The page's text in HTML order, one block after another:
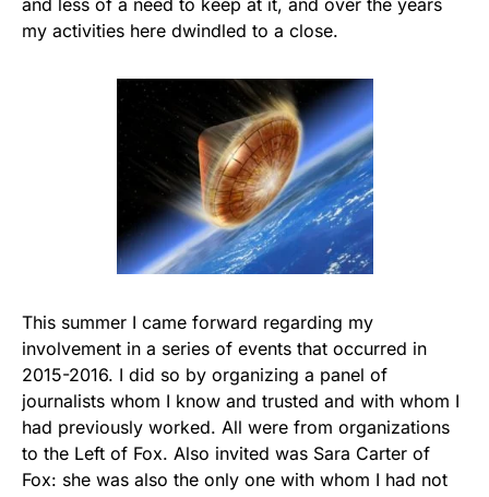
and less of a need to keep at it, and over the years
my activities here dwindled to a close.
This summer I came forward regarding my
involvement in a series of events that occurred in
2015-2016. I did so by organizing a panel of
journalists whom I know and trusted and with whom I
had previously worked. All were from organizations
to the Left of Fox. Also invited was Sara Carter of
Fox: she was also the only one with whom I had not